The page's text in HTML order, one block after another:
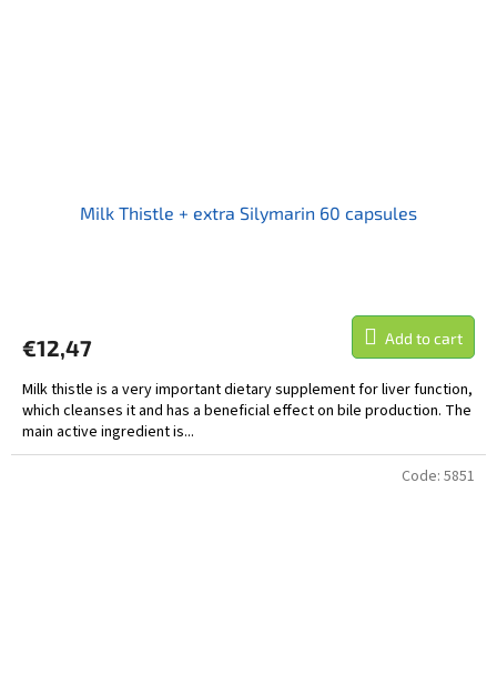
Milk Thistle + extra Silymarin 60 capsules
€12,47 Add to cart
Milk thistle is a very important dietary supplement for liver function,
which cleanses it and has a beneficial effect on bile production. The
main active ingredient is...
Code: 5851